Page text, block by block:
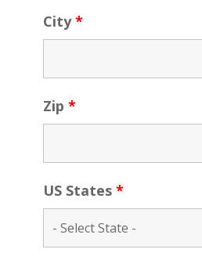
City*
Zip *
US States *